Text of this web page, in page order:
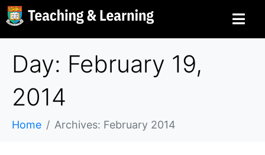
Day: February 19,
2014
Home Archives: February 2014